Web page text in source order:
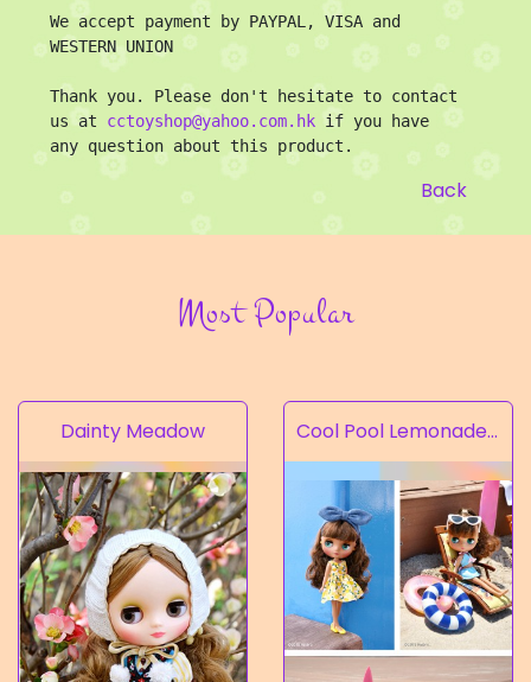
Back
We accept payment by PAYPAL, VISA and
WESTERN UNION
Thank you. Please don't hesitate to contact
us at cctoyshop@yahoo.com.hk if you have
any question about this product.
Most Popular
Dainty Meadow Cool Pool Lemonade’s